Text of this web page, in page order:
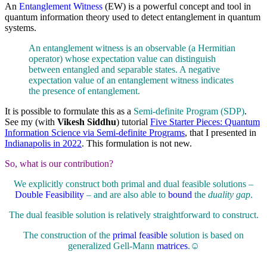
An Entanglement Witness (EW) is a powerful concept and tool in
quantum information theory used to detect entanglement in quantum
systems.
An entanglement witness is an observable (a Hermitian
operator) whose expectation value can distinguish
between entangled and separable states. A negative
expectation value of an entanglement witness indicates
the presence of entanglement.
It is possible to formulate this as a Semi-definite Program (SDP).
See my (with Vikesh Siddhu) tutorial Five Starter Pieces: Quantum
Information Science via Semi-definite Programs, that I presented in
Indianapolis in 2022. This formulation is not new.
So, what is our contribution?
We explicitly construct both primal and dual feasible solutions –
Double Feasibility– and are also able to bound the duality gap.
The dual feasible solution is relatively straightforward to construct.
The construction of the primal feasible solution is based on
generalized Gell-Mann matrices.☺️